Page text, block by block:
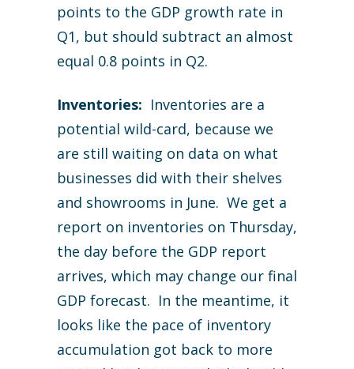
points to the GDP growth rate in
Q1, but should subtract an almost
equal 0.8 points in Q2.
Inventories: Inventories are a
potential wild-card, because we
are still waiting on data on what
businesses did with their shelves
and showrooms in June. We get a
report on inventories on Thursday,
the day before the GDP report
arrives, which may change our final
GDP forecast. In the meantime, it
looks like the pace of inventory
accumulation got back to more